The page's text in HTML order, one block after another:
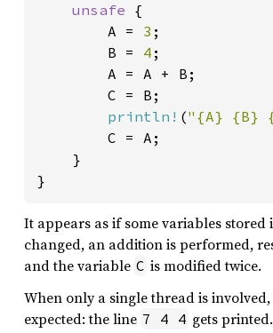
unsafe {
        A =
3 ;
        B =
4 ;
        A = A + B;
        C = B;
println! ("{A} {B}
        C = A;
    }
}
It appears as if some variables stored
changed, an addition is performed,
and the variable C is modified twice.
When only a single thread is
expected: the line 7 4 4 gets printed.